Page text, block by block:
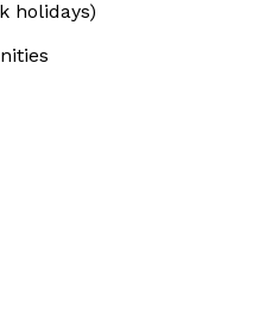
holidays)